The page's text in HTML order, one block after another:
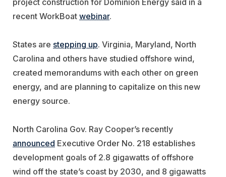
recent WorkBoat webinar.
States are stepping up. Virginia, Maryland, North
Carolina and others have studied offshore wind,
created memorandums with each other on green
energy, and are planning to capitalize on this new
energy source.
North Carolina Gov. Ray Cooper’s recently
announced Executive Order No. 218 establishes
development goals of 2.8 gigawatts of offshore
wind off the state’s coast by 2030, and 8 gigawatts